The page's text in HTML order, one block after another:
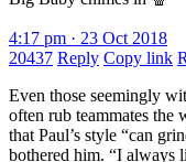
4:17 pm · 23 Oct 2018
20437 Reply Copy link
Even those seemingly
often rub teammates the
that Paul’s style “can
bothered him. “I always